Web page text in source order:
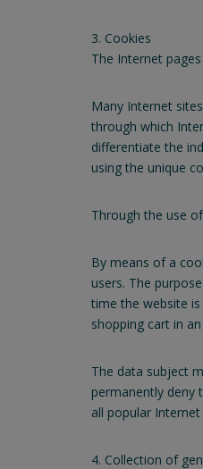
3. Cookies
The Internet
Many Internet
through which
differentiate the
using the unique
Through the use
By means of a
users. The
time the website
shopping cart in
The data subject
permanently deny
all popular
4. Collection of